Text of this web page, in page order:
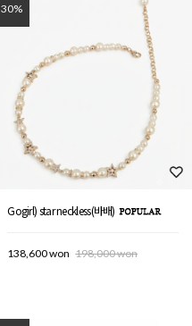
30%
Gogirl) star neckless(바배)
138,600 won 198,000 won